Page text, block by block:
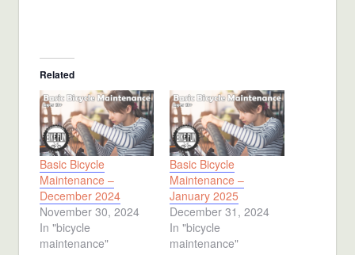
Related
Basic Bicycle
Maintenance –
December 2024
November 30, 2024
In "bicycle
maintenance"
Basic Bicycle
Maintenance –
January 2025
December 31, 2024
In "bicycle
maintenance"